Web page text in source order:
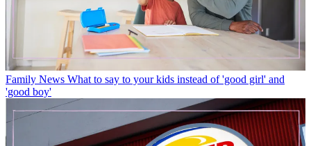
Family News What to say to your kids instead of 'good girl' and
'good boy'